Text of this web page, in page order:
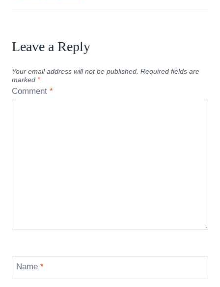
Leave a Reply
Your email address will not be published. Required fields are
marked *
Comment *
Name *